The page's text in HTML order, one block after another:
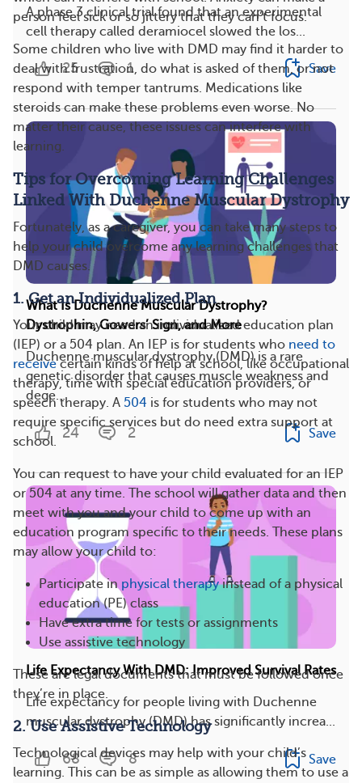
person feel sick or so jittery that they can’t focus.
Some children who live with DMD may find it harder to
deal with frustration, do what is asked of them, or not
respond with temper tantrums. Medications like
steroids can make these problems even worse. No
matter their cause, these issues can interfere with
learning.
Tips for Overcoming Learning Challenges
Linked With Duchenne Muscular Dystrophy
Fortunately, as a caregiver, you can take many steps to
help your child overcome any learning challenges that
DMD causes.
1. Get an Individualized Plan
Your child may need an individualized education plan
(IEP) or a 504 plan. An IEP is for students who need to
receivecertain kinds of help at school, like occupational
therapy, time with special education providers, or
speech therapy. A 504 is for students who may not
require specific services but do need extra support at
school.
You can request to have your child evaluated for an IEP
or 504 at any time. The school will gather data and then
meet with you and your child to come up with an
education program specific to their needs. These plans
may allow your child to:
Participate in physical therapyinstead of a physical
education (PE) class
Have extra time for tests or assignments
Use assistive technology
These are legal documents that must be followed once
they’re in place.
2. Use Assistive Technology
Technological devices may help with your child’s
learning. This can be as simple as allowing them to use a
A phase 3 clinical trial found that an experimental
cell therapy called deramiocel slowed the los...
25 1 Save
What Is Duchenne Muscular Dystrophy?
Dystrophin, Gowers’ Sign, and More
Duchenne muscular dystrophy (DMD) is a rare
genetic disorder that causes muscle weakness and
dege...
24 2 Save
Life Expectancy With DMD: Improved Survival Rates
Life expectancy for people living with Duchenne
muscular dystrophy (DMD) has significantly increa...
68 8 Save